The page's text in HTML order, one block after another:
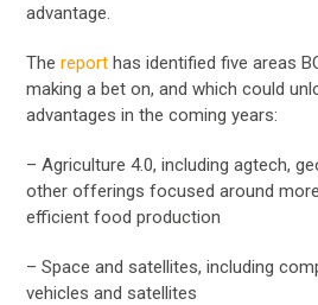
advantage.
Thereport has identified five areas
making a bet on, and which could
advantages in the coming years:
– Agriculture 4.0, including agtech,
other offerings focused around
efficient food production
– Space and satellites, including
vehicles and satellites